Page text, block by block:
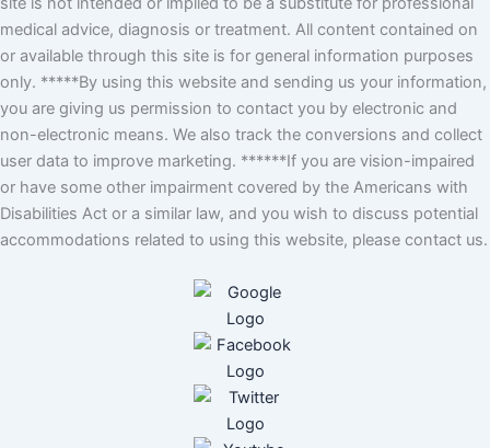
medical advice, diagnosis or treatment. All content contained on
or available through this site is for general information purposes
only. *****By using this website and sending us your information,
you are giving us permission to contact you by electronic and
non-electronic means. We also track the conversions and collect
user data to improve marketing. ******If you are vision-impaired
or have some other impairment covered by the Americans with
Disabilities Act or a similar law, and you wish to discuss potential
accommodations related to using this website, please contact us.